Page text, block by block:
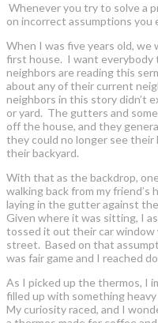
Whenever you try to solve a
on incorrect assumptions you
When I was five years old, we
first house. I want everybody
neighbors are reading this
about any of their current
neighbors in this story didn’t
or yard. The gutters and
off the house, and they
they could no longer see their
their backyard.
With that as the backdrop,
walking back from my friend’s
laying in the gutter against
Given where it was sitting, I
tossed it out their car window
street. Based on that
was fair game and I reached
As I picked up the thermos, I
filled up with something heavy
My curiosity raced, and I